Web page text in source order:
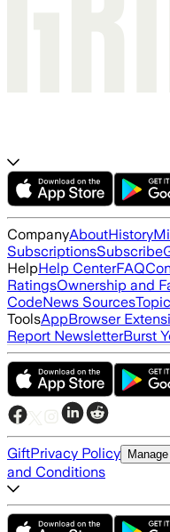
CompanyAboutHistory
SubscriptionsSubscribe
HelpHelp CenterFAQ
RatingsOwnership and
CodeNews Sources
ToolsAppBrowser
Report NewsletterBurst
GiftPrivacy Policy
and Conditions